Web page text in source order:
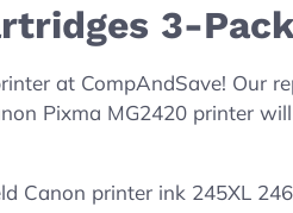
3-Pack
at CompAndSave! Our
Pixma MG2420 printer
Canon printer ink 245XL